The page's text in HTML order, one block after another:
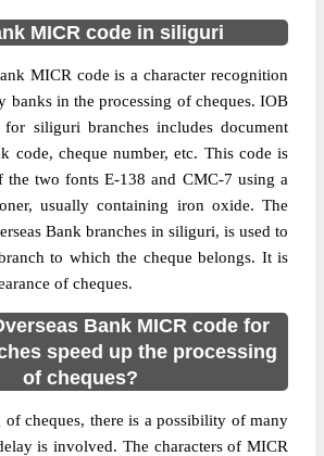
MICR code in siliguri
MICR code is a character recognition
banks in the processing of cheques. IOB
siliguri branches includes document
code, cheque number, etc. This code is
the two fonts E-138 and CMC-7 using a
usually containing iron oxide. The
Bank branches in siliguri, is used to
to which the cheque belongs. It is
of cheques.
Bank MICR code for
speed up the processing
of cheques?
cheques, there is a possibility of many
is involved. The characters of MICR